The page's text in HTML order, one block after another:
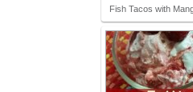
Fish Tacos with